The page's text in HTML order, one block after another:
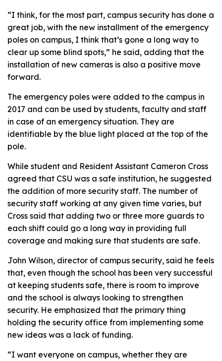
“I think, for the most part, campus security has done a
great job, with the new installment of the emergency
poles on campus, I think that’s gone a long way to
clear up some blind spots,” he said, adding that the
installation of new cameras is also a positive move
forward.
The emergency poles were added to the campus in
2017 and can be used by students, faculty and staff
in case of an emergency situation. They are
identifiable by the blue light placed at the top of the
pole.
While student and Resident Assistant Cameron Cross
agreed that CSU was a safe institution, he suggested
the addition of more security staff. The number of
security staff working at any given time varies, but
Cross said that adding two or three more guards to
each shift could go a long way in providing full
coverage and making sure that students are safe.
John Wilson, director of campus security, said he feels
that, even though the school has been very successful
at keeping students safe, there is room to improve
and the school is always looking to strengthen
security. He emphasized that the primary thing
holding the security office from implementing some
new ideas was a lack of funding.
“I want everyone on campus, whether they are